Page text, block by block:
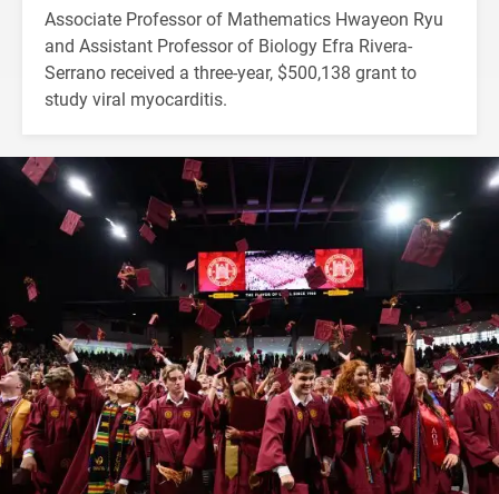
Associate Professor of Mathematics Hwayeon Ryu
and Assistant Professor of Biology Efra Rivera-
Serrano received a three-year, $500,138 grant to
study viral myocarditis.